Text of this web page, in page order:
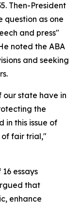
Then-President
question as one
and press"
noted the ABA
and seeking
our state have in
the
in this issue of
of fair trial,"
essays
that
enhance